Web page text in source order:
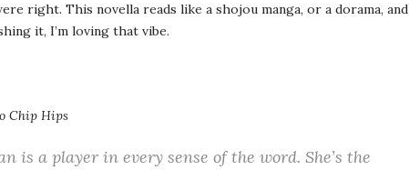
right. This novella reads like a shojou manga, or a dorama, and
it, I’m loving that vibe.
Chip Hips
is a player in every sense of the word. She’s the